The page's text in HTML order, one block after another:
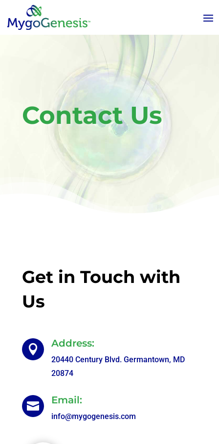
Contact Us
Get in Touch with
Us
 Address:
20440 Century Blvd. Germantown, MD
20874
 Email:
info@mygogenesis.com